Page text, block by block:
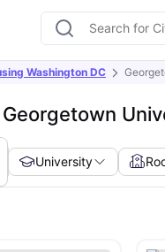
Washington DC
University